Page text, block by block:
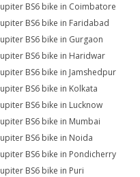
BS6 bike in Coimbatore
BS6 bike in Faridabad
BS6 bike in Gurgaon
BS6 bike in Haridwar
BS6 bike in Jamshedpur
BS6 bike in Kolkata
BS6 bike in Lucknow
BS6 bike in Mumbai
BS6 bike in Noida
BS6 bike in Pondicherry
BS6 bike in Puri